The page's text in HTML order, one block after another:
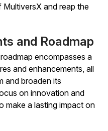
and reap the
and Roadmap
encompasses a
and enhancements, all
and broaden its
on innovation and
make a lasting impact on